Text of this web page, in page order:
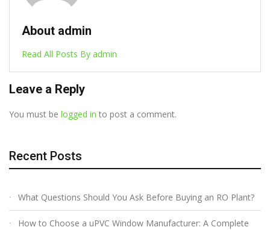
About admin
Read All Posts By admin
Leave a Reply
You must be logged in to post a comment.
Recent Posts
What Questions Should You Ask Before Buying an RO Plant?
How to Choose a uPVC Window Manufacturer: A Complete